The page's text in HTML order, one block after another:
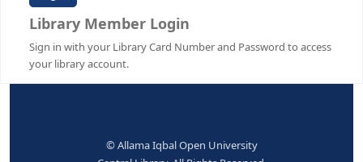
Password:
Library Member Login